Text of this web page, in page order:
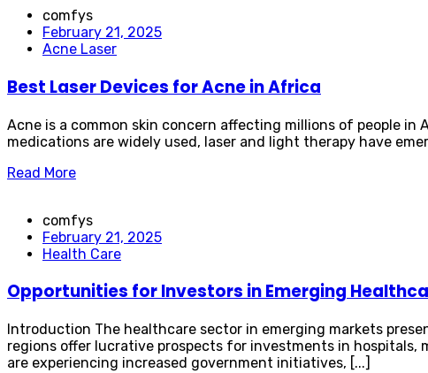
comfys
February 21, 2025
Acne Laser
Best Laser Devices for Acne in Africa
Acne is a common skin concern affecting millions of people
medications are widely used, laser and light therapy have
Read More
comfys
February 21, 2025
Health Care
Opportunities for Investors in Emerging
Introduction The healthcare sector in emerging markets
regions offer lucrative prospects for investments in hospitals,
are experiencing increased government initiatives, [...]